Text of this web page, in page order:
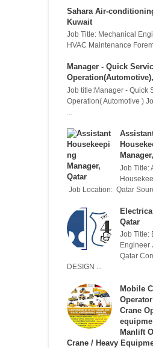
Sahara Air-
Kuwait
Job Title: Mechanical
HVAC Maintenance
Manager - Quick
Job title:Manager - Quick
Operation( Automotive )
Job Title:
Job Location: Qatar
Qatar
Job Title:
Engineer
Qatar
DESIGN ...
Mobile
Crane
Manlift
Crane / Heavy